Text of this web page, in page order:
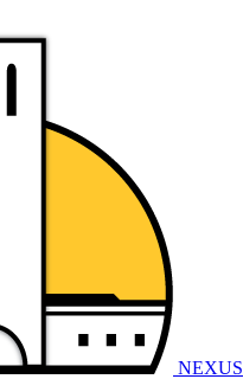
NEXUS